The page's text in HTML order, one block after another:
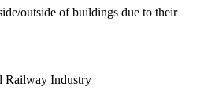
outside of buildings due to their
Railway Industry